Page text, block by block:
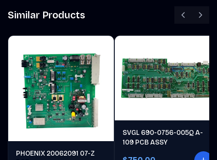
Similar Products
PHOENIX 20062091 07-Z
SVGL 690-0756-005Q A-
109 PCB ASSY